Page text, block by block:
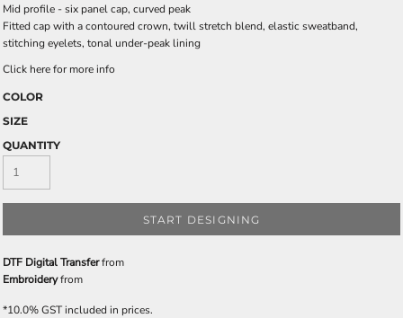
Mid profile - six panel cap, curved peak
Fitted cap with a contoured crown, twill stretch blend, elastic sweatband,
stitching eyelets, tonal under-peak lining
Click here for more info
COLOR
SIZE
QUANTITY
START DESIGNING
DTF Digital Transferfrom
Embroideryfrom
*10.0% GST included in prices.